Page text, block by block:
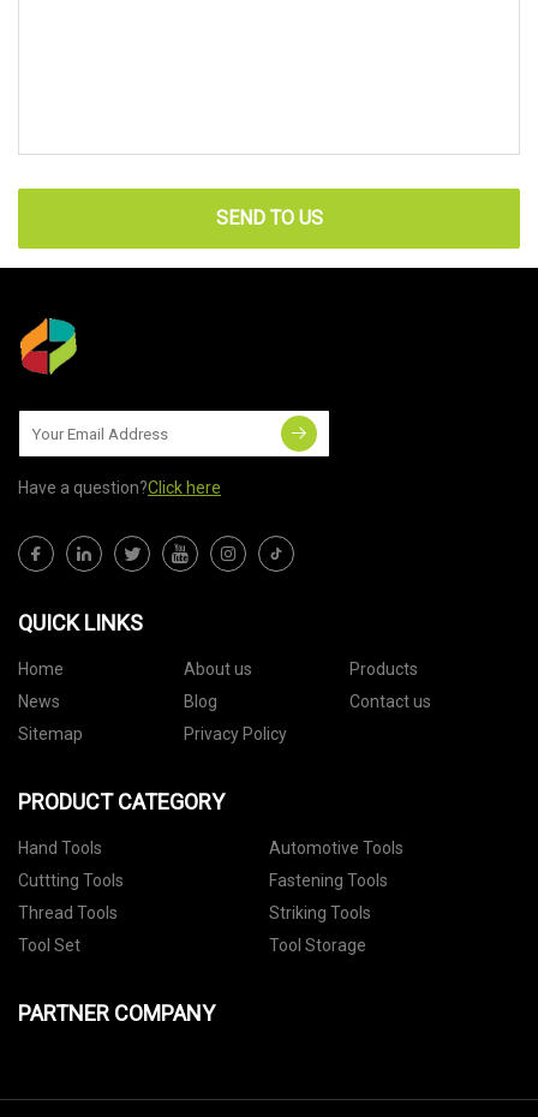
SEND TO US
Have a question?Click here
QUICK LINKS
Home About us
Products
News
Blog
Contact us
Sitemap
Privacy Policy
PRODUCT CATEGORY
Hand Tools
Automotive Tools
Cuttting Tools
Fastening Tools
Thread Tools
Striking Tools
Tool Set
Tool Storage
PARTNER COMPANY